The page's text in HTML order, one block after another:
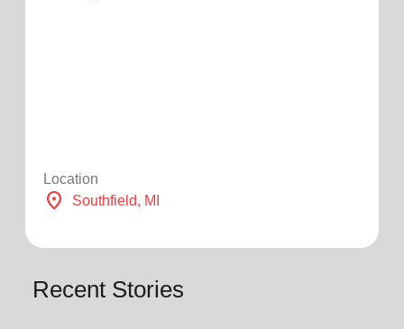
Location
location_on Southfield, MI
Recent Stories